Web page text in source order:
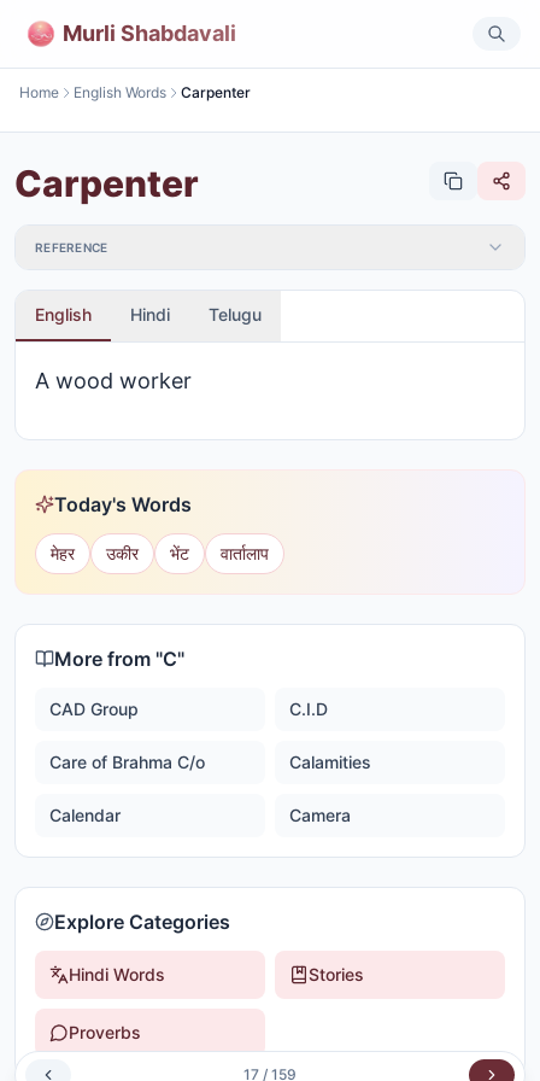
Murli Shabdavali
Home English Words Carpenter
Carpenter
REFERENCE
English Hindi Telugu
A wood worker
Today's Words
मेहर उकीर भेंट वार्तालाप
More from "C"
CAD Group C.I.D
Care of Brahma C/o Calamities
Calendar Camera
Explore Categories
Hindi Words Stories
Proverbs
17 / 159